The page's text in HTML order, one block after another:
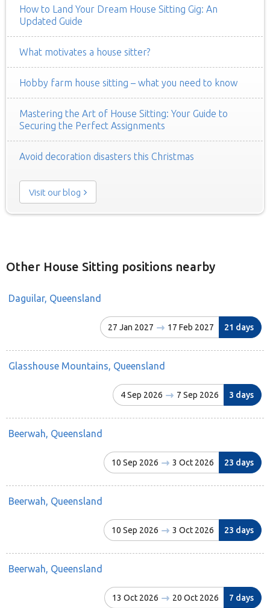
How to Land Your Dream House Sitting Gig: An
Updated Guide
What motivates a house sitter?
Hobby farm house sitting – what you need to know
Mastering the Art of House Sitting: Your Guide to
Securing the Perfect Assignments
Avoid decoration disasters this Christmas
Visit our blog
Other House Sitting positions nearby
Daguilar, Queensland
27 Jan 2027 17 Feb 2027 21 days
Glasshouse Mountains, Queensland
4 Sep 2026 7 Sep 2026 3 days
Beerwah, Queensland
10 Sep 2026 3 Oct 2026 23 days
Beerwah, Queensland
10 Sep 2026 3 Oct 2026 23 days
Beerwah, Queensland
13 Oct 2026 20 Oct 2026 7 days